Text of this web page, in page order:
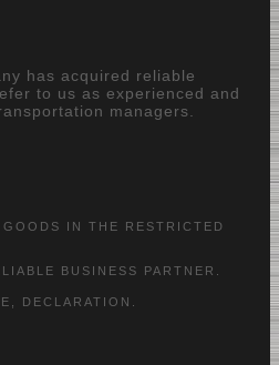
has acquired reliable
to us as experienced and
managers.
IN THE RESTRICTED
BUSINESS PARTNER.
DECLARATION.